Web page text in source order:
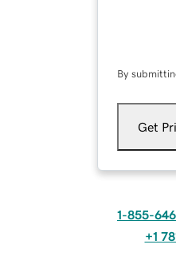
By
Get
1-855-
+1